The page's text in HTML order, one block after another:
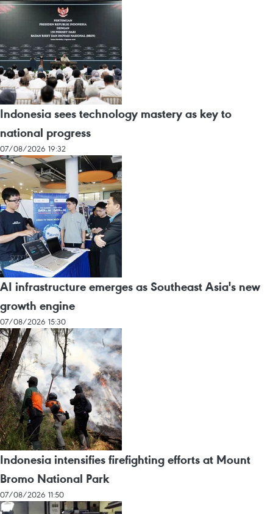
Indonesia sees technology mastery as key to
national progress
07/08/2026 19:32
AI infrastructure emerges as Southeast Asia's new
growth engine
07/08/2026 15:30
Indonesia intensifies firefighting efforts at Mount
Bromo National Park
07/08/2026 11:50